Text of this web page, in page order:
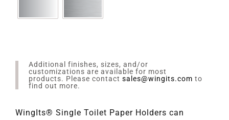
Additional finishes, sizes, and/or
customizations are available for most
products. Please contact sales@wingits.com to
find out more.
WingIts® Single Toilet Paper Holders can